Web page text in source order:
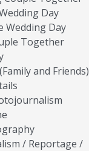
Day
Wedding Day
Together
and Friends)
/ Reportage /